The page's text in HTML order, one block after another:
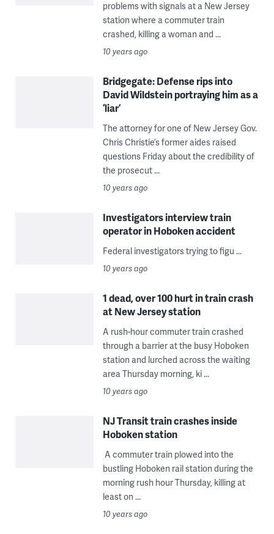
problems with signals at a New Jersey
station where a commuter train
crashed, killing a woman and ...
10 years ago
Bridgegate: Defense rips into
David Wildstein portraying him as a
‘liar’
The attorney for one of New Jersey Gov.
Chris Christie’s former aides raised
questions Friday about the credibility of
the prosecut ...
10 years ago
Investigators interview train
operator in Hoboken accident
Federal investigators trying to figu ...
10 years ago
1 dead, over 100 hurt in train crash
at New Jersey station
A rush-hour commuter train crashed
through a barrier at the busy Hoboken
station and lurched across the waiting
area Thursday morning, ki ...
10 years ago
NJ Transit train crashes inside
Hoboken station
A commuter train plowed into the
bustling Hoboken rail station during the
morning rush hour Thursday, killing at
least on ...
10 years ago